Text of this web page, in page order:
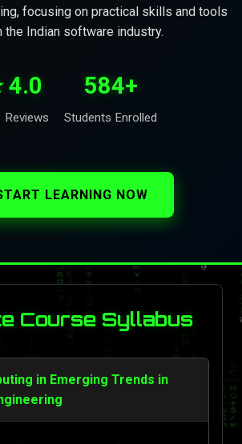
focusing on practical skills and tools
the Indian software industry.
4.0
Reviews
584+
Students Enrolled
LEARNING NOW
Course Syllabus
in Emerging Trends in